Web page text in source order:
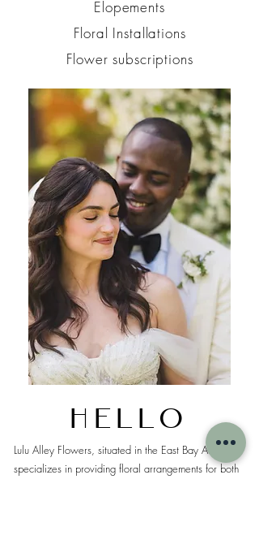
Elopements
Floral Installations
Flower subscriptions
Hello
Lulu Alley Flowers, situated in the East Bay Area,
specializes in providing floral arrangements for both